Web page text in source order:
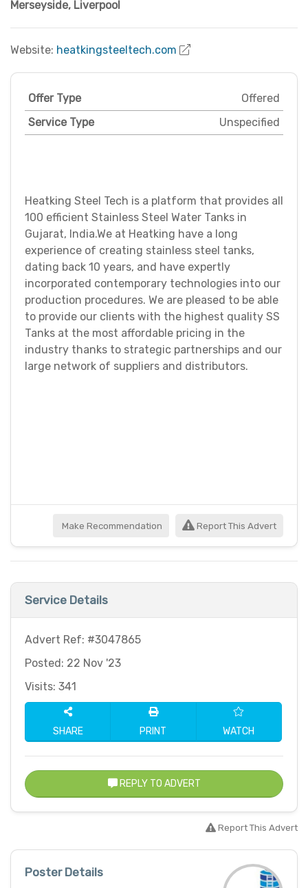
Merseyside, Liverpool
Website: heatkingsteeltech.com
Offer Type
Offered
Service Type
Unspecified
Heatking Steel Tech is a platform that provides all
100 efficient Stainless Steel Water Tanks in
Gujarat, India.We at Heatking have a long
experience of creating stainless steel tanks,
dating back 10 years, and have expertly
incorporated contemporary technologies into our
production procedures. We are pleased to be able
to provide our clients with the highest quality SS
Tanks at the most affordable pricing in the
industry thanks to strategic partnerships and our
large network of suppliers and distributors.
Make Recommendation Report This Advert
Service Details
Advert Ref: #3047865
Posted: 22 Nov '23
Visits: 341
SHARE PRINT WATCH
REPLY TO ADVERT
Report This Advert
Poster Details